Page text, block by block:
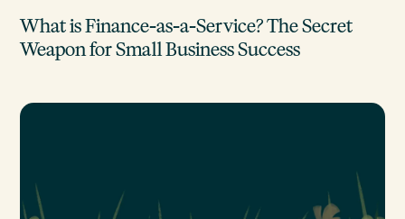
What is Finance-as-a-Service? The Secret
Weapon for Small Business Success